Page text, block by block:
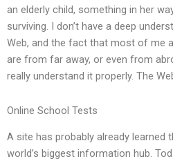
an elderly child, something in her
surviving. I don’t have a deep
Web, and the fact that most of me
are from far away, or even from
really understand it properly. The
Online School Tests
A site has probably already learned
world’s biggest information hub.